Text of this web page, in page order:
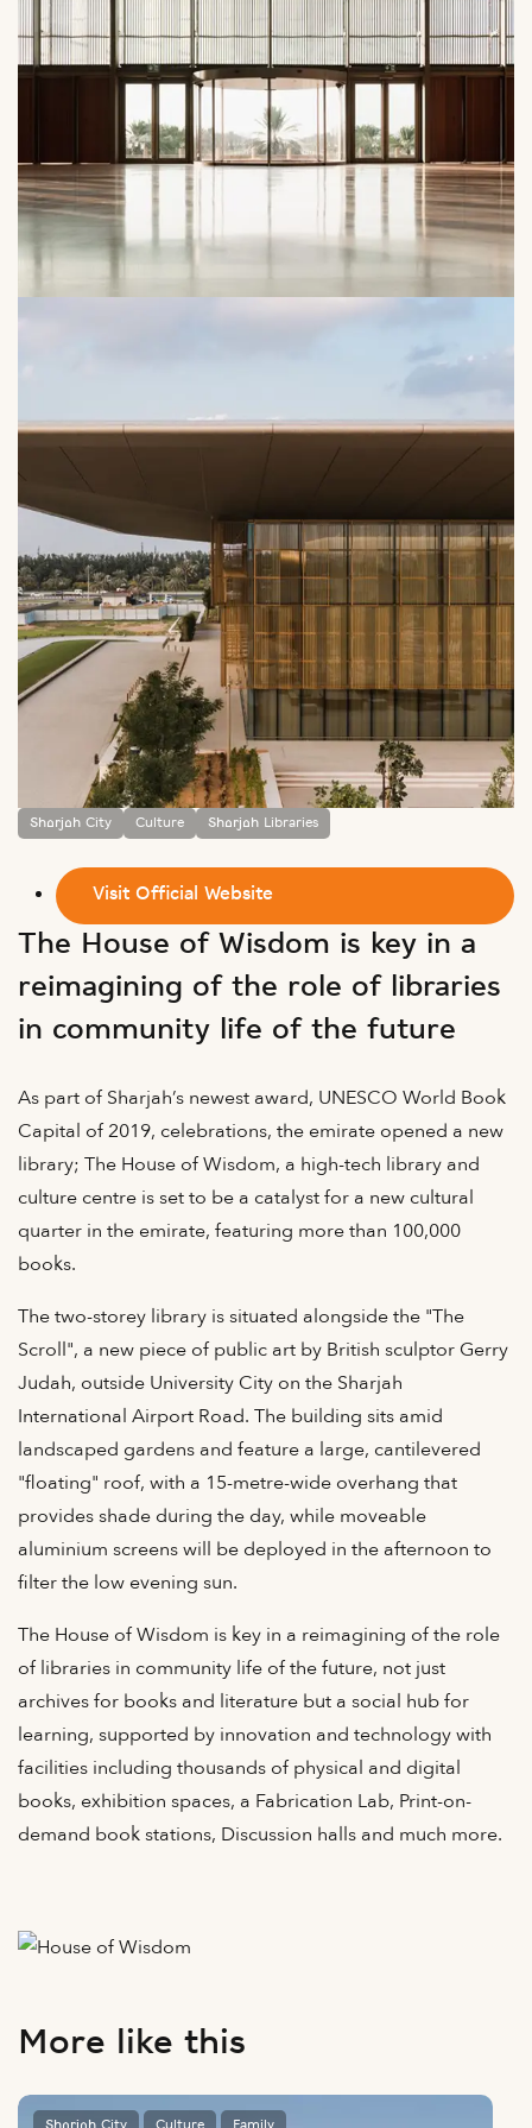
Sharjah City Culture Sharjah Libraries
The House of Wisdom is key in a
reimagining of the role of libraries
in community life of the future
As part of Sharjah’s newest award, UNESCO World Book
Capital of 2019, celebrations, the emirate opened a new
library; The House of Wisdom, a high-tech library and
culture centre is set to be a catalyst for a new cultural
quarter in the emirate, featuring more than 100,000
books.
The two-storey library is situated alongside the "The
Scroll", a new piece of public art by British sculptor Gerry
Judah, outside University City on the Sharjah
International Airport Road. The building sits amid
landscaped gardens and feature a large, cantilevered
"floating" roof, with a 15-metre-wide overhang that
provides shade during the day, while moveable
aluminium screens will be deployed in the afternoon to
filter the low evening sun.
The House of Wisdom is key in a reimagining of the role
of libraries in community life of the future, not just
archives for books and literature but a social hub for
learning, supported by innovation and technology with
facilities including thousands of physical and digital
books, exhibition spaces, a Fabrication Lab, Print-on-
demand book stations, Discussion halls and much more.
Visit Official Website
More like this